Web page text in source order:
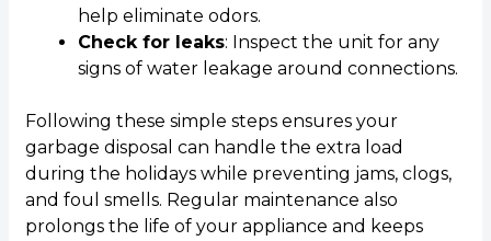
help eliminate odors.
Check for leaks: Inspect the unit for any
signs of water leakage around connections.
Following these simple steps ensures your
garbage disposal can handle the extra load
during the holidays while preventing jams, clogs,
and foul smells. Regular maintenance also
prolongs the life of your appliance and keeps